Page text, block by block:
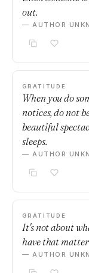
out.
— AUTHOR
GRATITUDE
When you do
notices, do not
beautiful
sleeps.
— AUTHOR
GRATITUDE
It's not about
have that
— AUTHOR